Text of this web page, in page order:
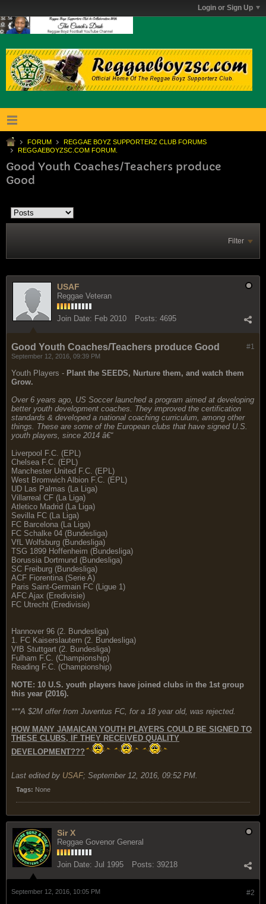
Login or Sign Up
FORUM
REGGAE BOYZ SUPPORTERZ CLUB FORUMS
REGGAEBOYZSC.COM FORUM.
Good Youth Coaches/Teachers produce
Good
Filter
USAF
Reggae Veteran
Join Date: Feb 2010 Posts: 4695
#1
Good Youth Coaches/Teachers produce Good
September 12, 2016, 09:39 PM
Youth Players - Plant the SEEDS, Nurture them, and watch them
Grow.
Over 6 years ago, US Soccer launched a program aimed at developing
better youth development coaches. They improved the certification
standards & developed a national coaching curriculum, among other
things. These are some of the European clubs that have signed U.S.
youth players, since 2014 â€“
Liverpool F.C. (EPL)
Chelsea F.C. (EPL)
Manchester United F.C. (EPL)
West Bromwich Albion F.C. (EPL)
UD Las Palmas (La Liga)
Villarreal CF (La Liga)
Atletico Madrid (La Liga)
Sevilla FC (La Liga)
FC Barcelona (La Liga)
FC Schalke 04 (Bundesliga)
VfL Wolfsburg (Bundesliga)
TSG 1899 Hoffenheim (Bundesliga)
Borussia Dortmund (Bundesliga)
SC Freiburg (Bundesliga)
ACF Fiorentina (Serie A)
Paris Saint-Germain FC (Ligue 1)
AFC Ajax (Eredivisie)
FC Utrecht (Eredivisie)
Hannover 96 (2. Bundesliga)
1. FC Kaiserslautern (2. Bundesliga)
VfB Stuttgart (2. Bundesliga)
Fulham F.C. (Championship)
Reading F.C. (Championship)
NOTE: 10 U.S. youth players have joined clubs in the 1st group
this year (2016).
***A $2M offer from Juventus FC, for a 18 year old, was rejected.
HOW MANY JAMAICAN YOUTH PLAYERS COULD BE SIGNED TO
THESE CLUBS, IF THEY RECEIVED QUALITY
DEVELOPMENT???
Last edited by USAF; September 12, 2016, 09:52 PM
Tags: None
Sir X
Reggae Govenor General
Join Date: Jul 1995 Posts: 39218
#2
September 12, 2016, 10:05 PM